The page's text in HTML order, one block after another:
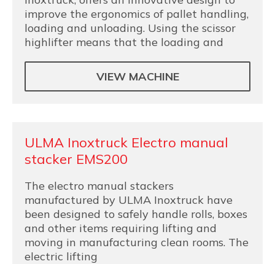
improve the ergonomics of pallet handling,
loading and unloading. Using the scissor
highlifter means that the loading and
VIEW MACHINE
ULMA Inoxtruck Electro manual
stacker EMS200
The electro manual stackers
manufactured by ULMA Inoxtruck have
been designed to safely handle rolls, boxes
and other items requiring lifting and
moving in manufacturing clean rooms. The
electric lifting